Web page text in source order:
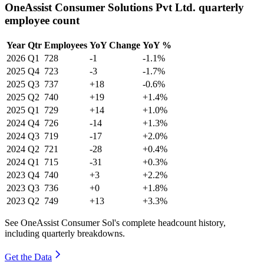
OneAssist Consumer Solutions Pvt Ltd. quarterly
employee count
Year Qtr Employees YoY Change YoY %
2026 Q1 728 -1
-1.1%
2025 Q4 723 -3
-1.7%
2025 Q3 737 +18
-0.6%
2025 Q2 740 +19
+1.4%
2025 Q1 729 +14
+1.0%
2024 Q4 726 -14
+1.3%
2024 Q3 719 -17
+2.0%
2024 Q2 721 -28
+0.4%
2024 Q1 715 -31
+0.3%
2023 Q4 740 +3
+2.2%
2023 Q3 736 +0
+1.8%
2023 Q2 749 +13 +3.3%
See OneAssist Consumer Sol's complete headcount history,
including quarterly breakdowns.
Get the Data